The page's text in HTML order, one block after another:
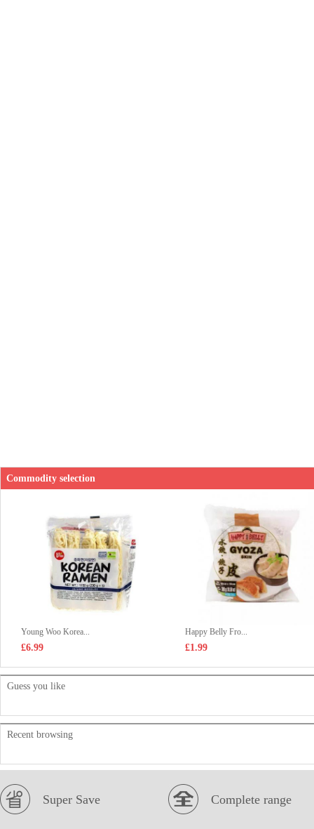
Commodity selection
Young Woo Korea...
£6.99
Happy Belly Fro...
£1.99
Guess you like
Recent browsing
Super Save Complete range